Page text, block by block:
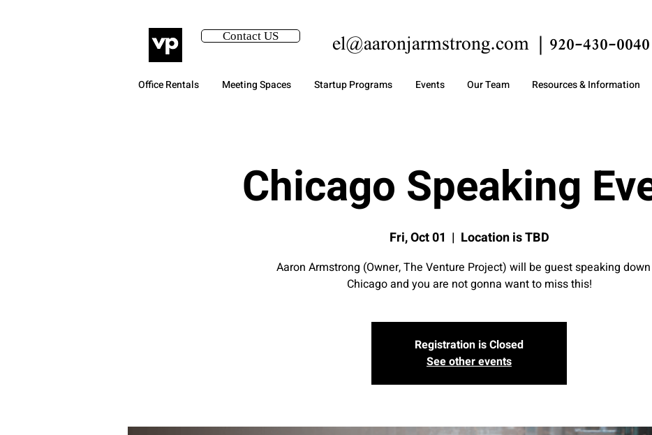
Contact US 920-430-0040
el@aaronjarmstrong.com
Office Rentals Meeting Spaces Startup Programs Events Our Team Resources & Information
Chicago Speaking
Fri, Oct 01
  |
Location is TBD
Aaron Armstrong (Owner, The Venture Project) will be guest speaking
Chicago and you are not gonna want to miss this!
Registration is Closed
See other events